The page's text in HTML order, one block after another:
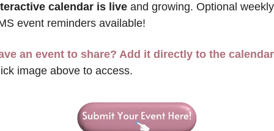
calendar is live and growing. Optional weekly
event reminders available!
an event to share? Add it directly to the
image above to access.